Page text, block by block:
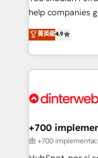
partners who
business, processes and
working with
organisations,
complex use cases 🏆 CRM
Onboarding Accredited 🔐 ISO27001
help companies
process-oriented
Marketing, Sales,
so selling and
feels easy and pain-free. We
and Customer
helps the following
improvement &
菁英級4.9
+700
由 +700